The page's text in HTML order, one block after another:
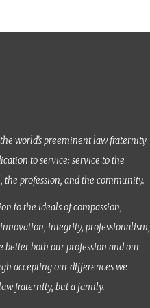
world’s preeminent law fraternity
to service: service to the
the profession, and the community.
to the ideals of compassion,
integrity, professionalism,
better both our profession and our
accepting our differences we
fraternity, but a family.